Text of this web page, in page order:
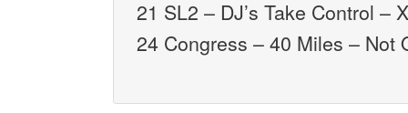
21 SL2 – DJ’s Take Control –
24 Congress – 40 Miles – Not